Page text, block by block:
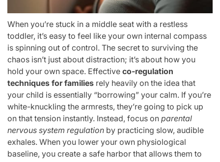
When you’re stuck in a middle seat with a restless
toddler, it’s easy to feel like your own internal compass
is spinning out of control. The secret to surviving the
chaos isn’t just about distraction; it’s about how you
hold your own space. Effective co-regulation
techniques for families rely heavily on the idea that
your child is essentially “borrowing” your calm. If you’re
white-knuckling the armrests, they’re going to pick up
on that tension instantly. Instead, focus on parental
nervous system regulation by practicing slow, audible
exhales. When you lower your own physiological
baseline, you create a safe harbor that allows them to